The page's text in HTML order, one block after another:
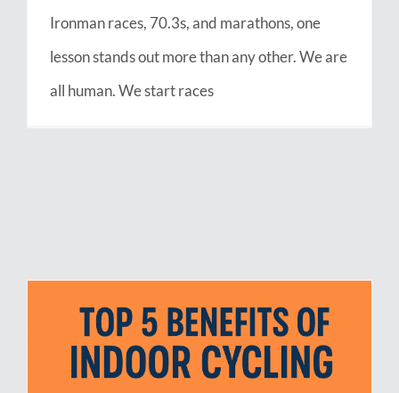
Ironman races, 70.3s, and marathons, one
lesson stands out more than any other. We are
all human. We start races